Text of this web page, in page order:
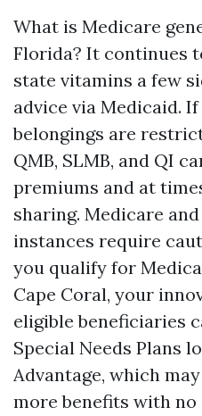
What is Medicare
Florida? It continues
state vitamins a few
advice via Medicaid.
belongings are
QMB, SLMB, and QI
premiums and at
sharing. Medicare
instances require
you qualify for
Cape Coral, your
eligible beneficiaries
Special Needs Plans
Advantage, which
more benefits with no